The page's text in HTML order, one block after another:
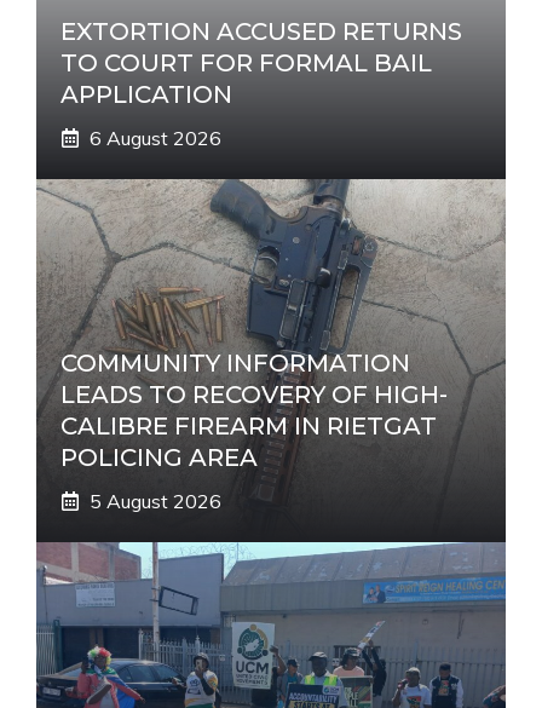
EXTORTION ACCUSED RETURNS
TO COURT FOR FORMAL BAIL
APPLICATION
6 August 2026
COMMUNITY INFORMATION
LEADS TO RECOVERY OF HIGH-
CALIBRE FIREARM IN RIETGAT
POLICING AREA
5 August 2026